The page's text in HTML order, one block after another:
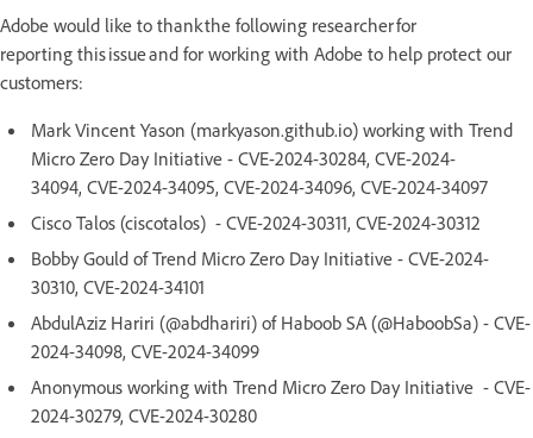
Adobe would like to thank the following researcher for
reporting this issue and for working with Adobe to help protect our
customers:
Mark Vincent Yason (markyason.github.io) working with Trend
Micro Zero Day Initiative - CVE-2024-30284, CVE-2024-
34094, CVE-2024-34095, CVE-2024-34096, CVE-2024-34097
Cisco Talos (ciscotalos) - CVE-2024-30311, CVE-2024-30312
Bobby Gould of Trend Micro Zero Day Initiative - CVE-2024-
30310, CVE-2024-34101
AbdulAziz Hariri (@abdhariri) of Haboob SA (@HaboobSa) - CVE-
2024-34098, CVE-2024-34099
Anonymous working with Trend Micro Zero Day Initiative - CVE-
2024-30279, CVE-2024-30280